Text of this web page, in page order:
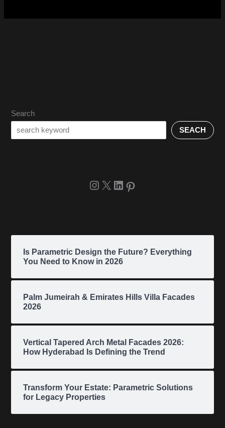
Search
SEACH
Is Parametric Design the Future? Everything
You Need to Know in 2026
Palm Jumeirah & Emirates Hills Villa Facades
2026
Vertical Tapered Arch Metal Facades 2026:
How Hyderabad Is Defining the Trend
Transform Your Estate: Parametric Solutions
for Legacy Properties